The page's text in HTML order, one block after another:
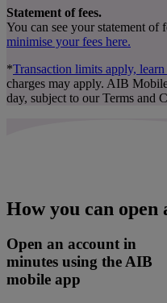
Statement of fees.
You can see your statement of
minimise your fees here.
*Transaction limits apply, learn
charges may apply. AIB
day, subject to our Terms and
How you can
Open an account in
minutes using the AIB
mobile app